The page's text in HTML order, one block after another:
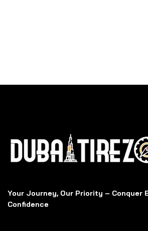
Your Journey, Our Priority – Conquer
Confidence